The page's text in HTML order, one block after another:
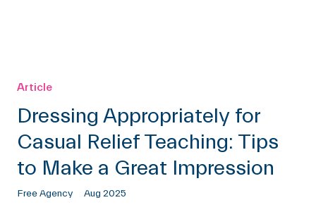
Article
Dressing Appropriately for
Casual Relief Teaching: Tips
to Make a Great Impression
Free Agency Aug 2025